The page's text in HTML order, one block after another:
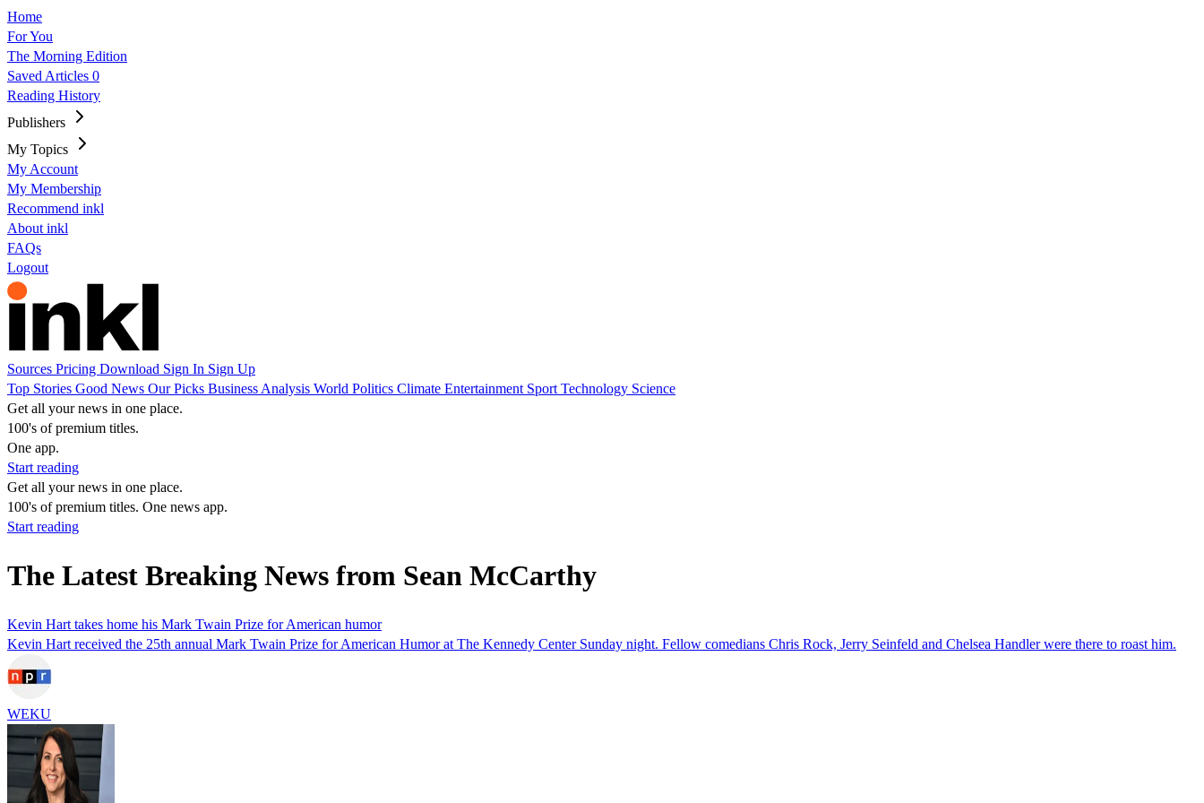
Home
For You
The Morning Edition
Saved Articles 0
Reading History
Publishers
My Topics
My Account
My Membership
Recommend inkl
About inkl
FAQs
Logout
Sources Pricing Download Sign In Sign Up
Top Stories Good News Our Picks Business Analysis World Politics Climate Entertainment Sport Technology Science
Get all your news in one place.
100's of premium titles.
One app.
Start reading
Get all your news in one place.
100's of premium titles. One news app.
Start reading
The Latest Breaking News from Sean McCarthy
Kevin Hart takes home his Mark Twain Prize for American humor
Kevin Hart received the 25th annual Mark Twain Prize for American Humor at The Kennedy Center Sunday night. Fellow comedians Chris Rock, Jerry Seinfeld and Chelsea Handler were there to roast him.
WEKU